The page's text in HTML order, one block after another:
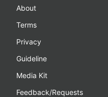
About
Terms
Privacy
Guideline
Media Kit
Feedback/Requests